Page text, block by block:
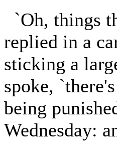
`Oh, things
replied in a
sticking a
spoke,
being
Wednesday: